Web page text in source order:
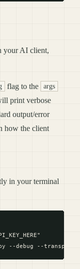
your AI client,
flag to the args
print verbose
output/error
how the client
in your terminal